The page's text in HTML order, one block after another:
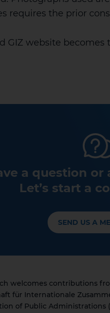
requires the prior
GIZ website becomes
a question or
Let’s start a
SEND US A
welcomes contributions
für Internationale
of Public Administrations